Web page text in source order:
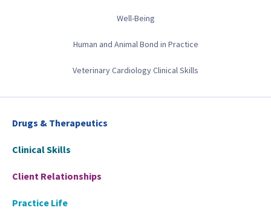
Well-Being
Human and Animal Bond in Practice
Veterinary Cardiology Clinical Skills
Drugs & Therapeutics
Clinical Skills
Client Relationships
Practice Life